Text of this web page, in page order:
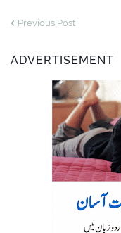
Previous Post
ADVERTISEMENT